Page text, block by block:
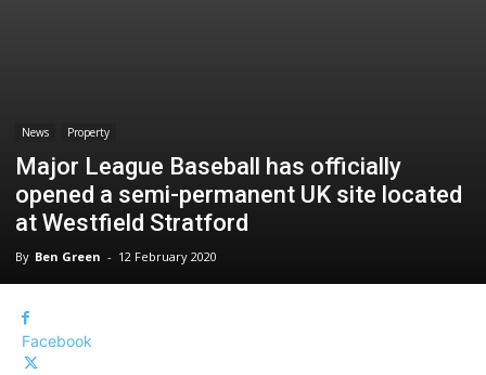
News Property
Major League Baseball has officially
opened a semi-permanent UK site located
at Westfield Stratford
By Ben Green - 12 February 2020
Facebook